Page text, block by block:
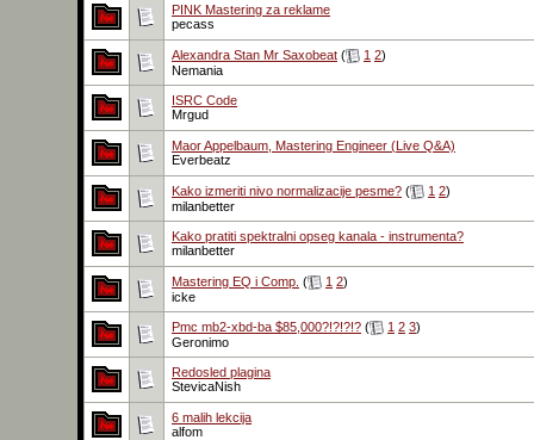
PINK Mastering za reklame
pecass
Alexandra Stan Mr Saxobeat ( 1 2)
Nemania
ISRC Code
Mrgud
Maor Appelbaum, Mastering Engineer (Live Q&A)
Everbeatz
Kako izmeriti nivo normalizacije pesme? ( 1 2)
milanbetter
Kako pratiti spektralni opseg kanala - instrumenta?
milanbetter
Mastering EQ i Comp. ( 1 2)
icke
Pmc mb2-xbd-ba $85,000?!?!?!? ( 1 2 3)
Geronimo
Redosled plagina
StevicaNish
6 malih lekcija
alfom